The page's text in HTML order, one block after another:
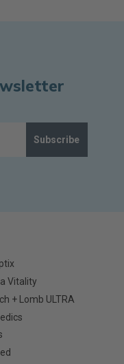
Subscribe
Vitality
+ Lomb ULTRA